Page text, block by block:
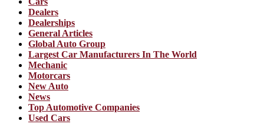
Dealers
Dealerships
General Articles
Global Auto Group
Largest Car Manufacturers In The World
Mechanic
Motorcars
New Auto
News
Top Automotive Companies
Used Cars